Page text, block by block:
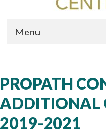
Menu
PROPATH
ADDITIONAL
2019-2021